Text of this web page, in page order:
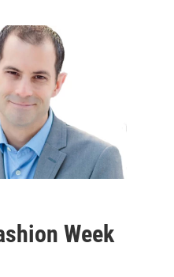
Week